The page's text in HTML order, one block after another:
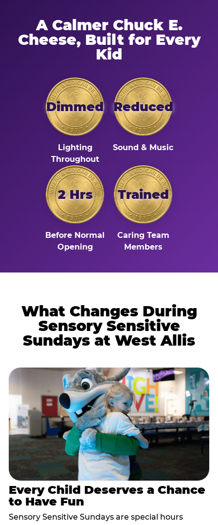
A Calmer Chuck E.
Cheese, Built for Every
Kid
Dimmed
Lighting
Throughout
Reduced
Sound & Music
2 Hrs
Before Normal
Opening
Trained
Caring Team
Members
What Changes During
Sensory Sensitive
Sundays at West Allis
Every Child Deserves a Chance
to Have Fun
Sensory Sensitive Sundays are special hours